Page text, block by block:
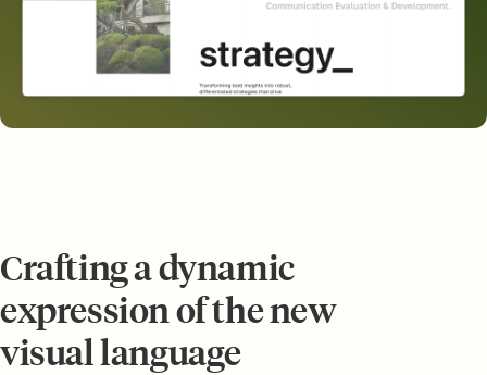
Crafting a dynamic
expression of the new
visual language